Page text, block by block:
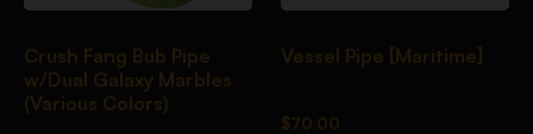
Crush Fang Bub Pipe
w/Dual Galaxy Marbles
(Various Colors)
Vessel Pipe [Maritime]
$70.00